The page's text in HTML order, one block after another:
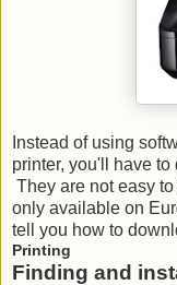
Instead of using
printer, you'll have
They are not easy
only available on
tell you how to
Printing
Finding and